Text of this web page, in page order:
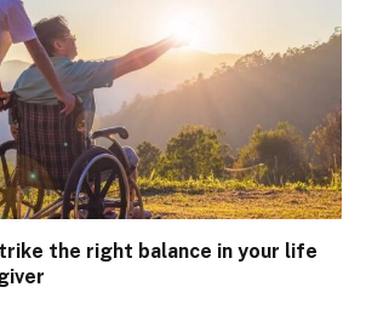
the right balance in your life